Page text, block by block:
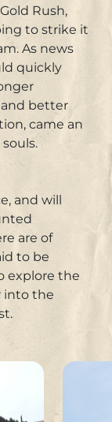
Rush,
to strike it
As news
quickly
better
came an
and will
are of
to be
explore the
into the